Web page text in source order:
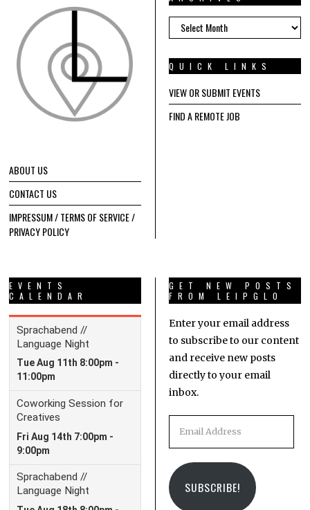
ABOUT US
CONTACT US
IMPRESSUM / TERMS OF SERVICE /
PRIVACY POLICY
ARCHIVES
QUICK LINKS
VIEW OR SUBMIT EVENTS
FIND A REMOTE JOB
EVENTS
CALENDAR
GET NEW POSTS
FROM LEIPGLO
Enter your email address
to subscribe to our content
and receive new posts
directly to your email
inbox.
SUBSCRIBE!